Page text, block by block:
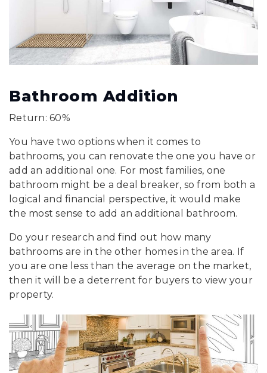
Bathroom Addition
Return: 60%
You have two options when it comes to
bathrooms, you can renovate the one you have or
add an additional one. For most families, one
bathroom might be a deal breaker, so from both a
logical and financial perspective, it would make
the most sense to add an additional bathroom.
Do your research and find out how many
bathrooms are in the other homes in the area. If
you are one less than the average on the market,
then it will be a deterrent for buyers to view your
property.